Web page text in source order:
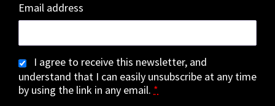
Email address
I agree to receive this newsletter, and
understand that I can easily unsubscribe at any time
by using the link in any email. *